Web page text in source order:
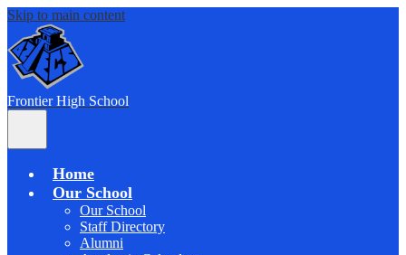
Skip to main content
Frontier High School
Menu
Home
Our School
Our School
Staff Directory
Alumni